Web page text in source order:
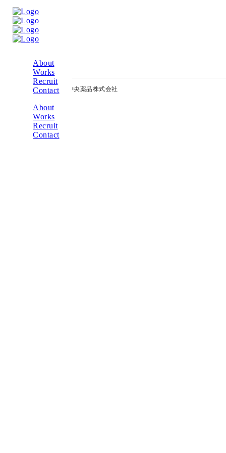
About
Works
Recruit
Contact
About
Works
Recruit
Contact
入力
© 2014 Copyright – 神央薬品株式会社